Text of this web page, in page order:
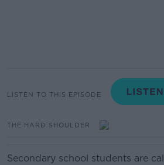
LISTEN TO THIS EPISODE
THE HARD SHOULDER
Secondary school students are